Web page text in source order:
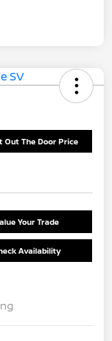
Out The Door Price
Your Trade
Availability